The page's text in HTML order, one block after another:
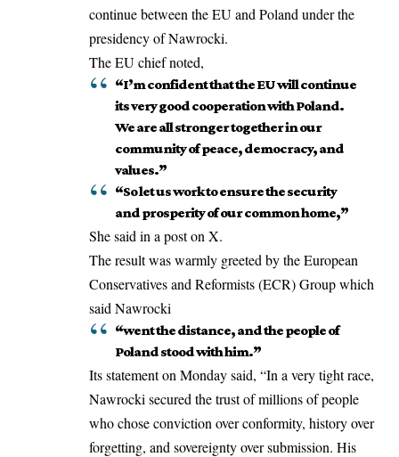
continue between the EU and Poland under the
presidency of Nawrocki.
The EU chief noted,
“I’m confident that the EU will continue
its very good cooperation with Poland.
We are all stronger together in our
community of peace, democracy, and
values.”
“So let us work to ensure the security
and prosperity of our common home,”
She said in a post on X.
The result was warmly greeted by the European
Conservatives and Reformists (ECR) Group which
said Nawrocki
“went the distance, and the people of
Poland stood with him.”
Its statement on Monday said, “In a very tight race,
Nawrocki secured the trust of millions of people
who chose conviction over conformity, history over
forgetting, and sovereignty over submission. His